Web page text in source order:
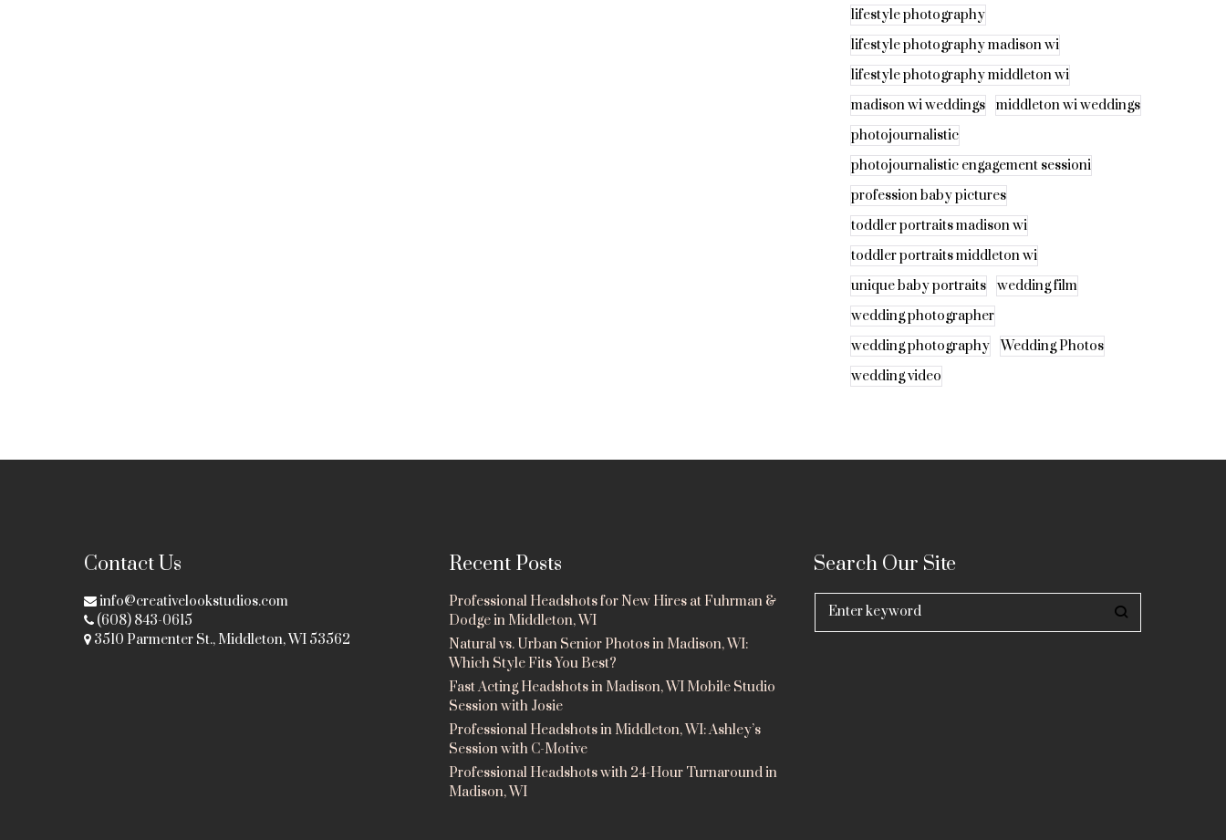
lifestyle photography
lifestyle photography madison wi
lifestyle photography middleton wi
madison wi weddings
middleton wi weddings
photojournalistic
photojournalistic engagement sessioni
profession baby pictures
toddler portraits madison wi
toddler portraits middleton wi
unique baby portraits
wedding film
wedding photographer
wedding photography
Wedding Photos
wedding video
Contact Us
info@creativelookstudios.com
(608) 843-0615
3510 Parmenter St., Middleton, WI 53562
Recent Posts
Professional Headshots for New Hires at Fuhrman &
Dodge in Middleton, WI
Natural vs. Urban Senior Photos in Madison, WI:
Which Style Fits You Best?
Fast Acting Headshots in Madison, WI Mobile Studio
Session with Josie
Professional Headshots in Middleton, WI: Ashley’s
Session with C-Motive
Professional Headshots with 24-Hour Turnaround in
Madison, WI
Search Our Site
Search
for: